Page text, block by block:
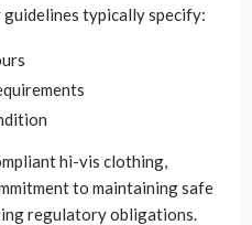
typically specify:
hi-vis clothing,
to maintaining safe
regulatory obligations.